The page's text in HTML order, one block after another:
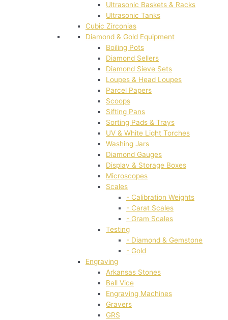
Ultrasonic Baskets & Racks
Ultrasonic Tanks
Cubic Zirconias
Diamond & Gold Equipment
Boiling Pots
Diamond Sellers
Diamond Sieve Sets
Loupes & Head Loupes
Parcel Papers
Scoops
Sifting Pans
Sorting Pads & Trays
UV & White Light Torches
Washing Jars
Diamond Gauges
Display & Storage Boxes
Microscopes
Scales
- Calibration Weights
- Carat Scales
- Gram Scales
Testing
- Diamond & Gemstone
- Gold
Engraving
Arkansas Stones
Ball Vice
Engraving Machines
Gravers
GRS